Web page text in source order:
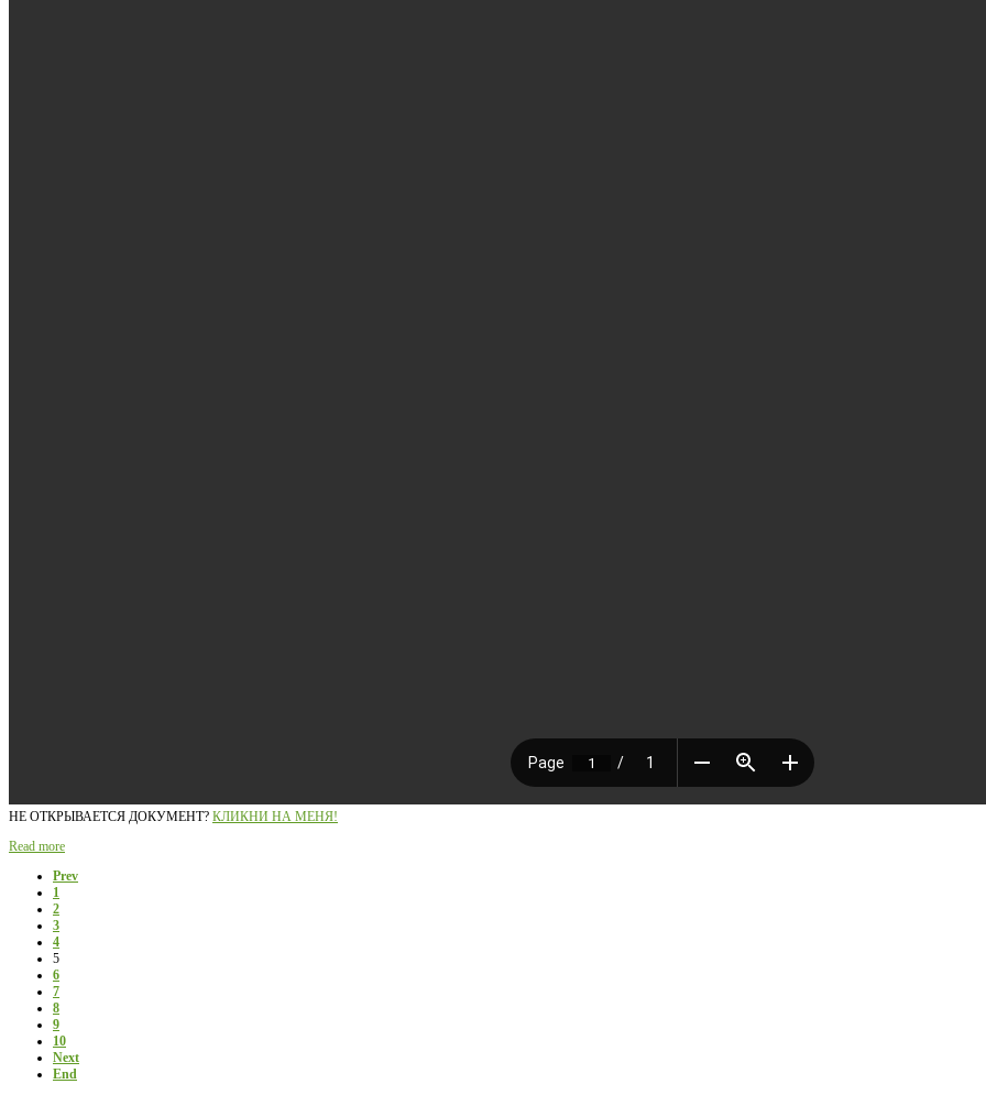
НЕ ОТКРЫВАЕТСЯ ДОКУМЕНТ? КЛИКНИ НА МЕНЯ!
Read more
Prev
1
2
3
4
5
6
7
8
9
10
Next
End